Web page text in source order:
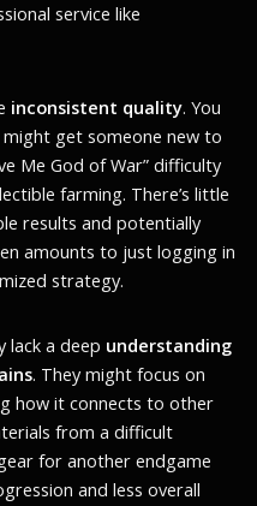
service like
inconsistent quality. You
get someone new to
Me God of War” difficulty
farming. There’s little
results and potentially
amounts to just logging in
strategy.
lack a deep understanding
. They might focus on
how it connects to other
from a difficult
for another endgame
and less overall